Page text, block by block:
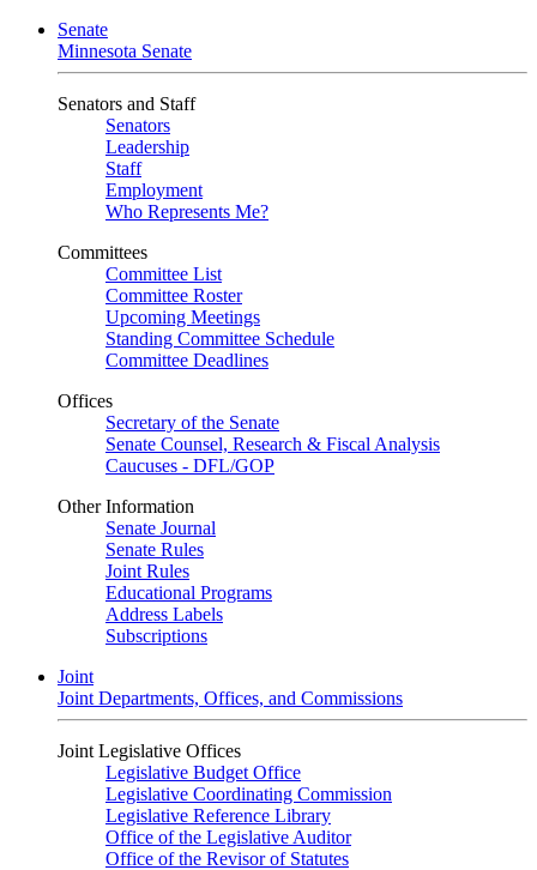
Senate
Minnesota Senate
Senators and Staff
Senators
Leadership
Staff
Employment
Who Represents Me?
Committees
Committee List
Committee Roster
Upcoming Meetings
Standing Committee Schedule
Committee Deadlines
Offices
Secretary of the Senate
Senate Counsel, Research & Fiscal Analysis
Caucuses - DFL/GOP
Other Information
Senate Journal
Senate Rules
Joint Rules
Educational Programs
Address Labels
Subscriptions
Joint
Joint Departments, Offices, and Commissions
Joint Legislative Offices
Legislative Budget Office
Legislative Coordinating Commission
Legislative Reference Library
Office of the Legislative Auditor
Office of the Revisor of Statutes